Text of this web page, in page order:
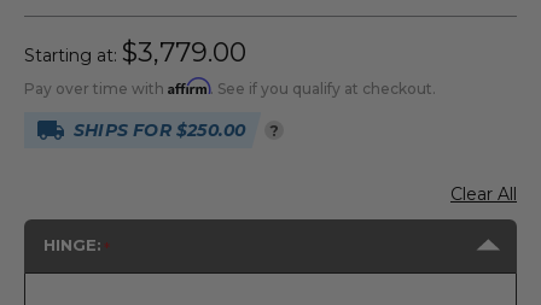
Starting at: $3,779.00
Pay over time with Affirm. See if you qualify at checkout.
SHIPS FOR $250.00 ?
Clear All
HINGE: